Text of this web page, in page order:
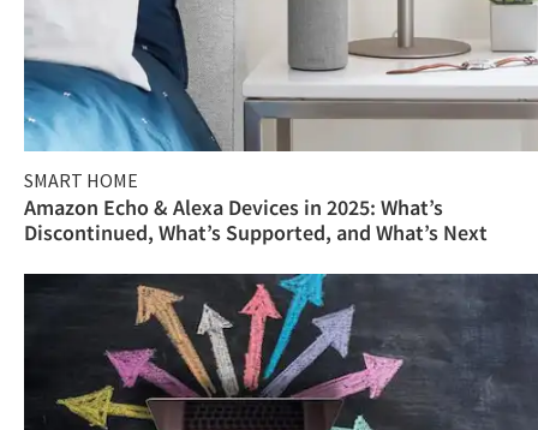
SMART HOME
Amazon Echo & Alexa Devices in 2025: What’s
Discontinued, What’s Supported, and What’s Next